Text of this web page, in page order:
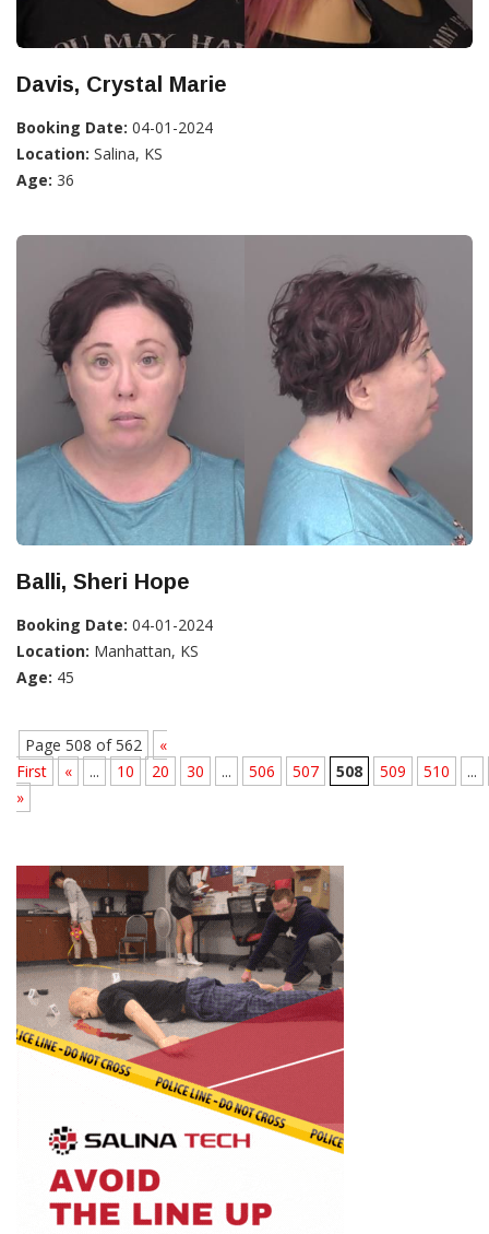
Davis, Crystal Marie
Booking Date: 04-01-2024
Location: Salina, KS
Age: 36
Balli, Sheri Hope
Booking Date: 04-01-2024
Location: Manhattan, KS
Age: 45
Page 508 of 562
«
First
« ... 10 20 30 ... 506 507 508 509 510
...
»